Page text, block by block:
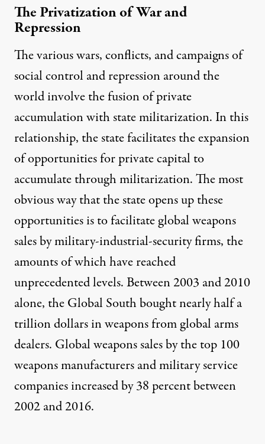
The Privatization of War and
Repression
The various wars, conflicts, and campaigns of
social control and repression around the
world involve the fusion of private
accumulation with state militarization. In this
relationship, the state facilitates the expansion
of opportunities for private capital to
accumulate through militarization. The most
obvious way that the state opens up these
opportunities is to facilitate global weapons
sales by military-industrial-security firms, the
amounts of which have reached
unprecedented levels. Between 2003 and 2010
alone, the Global South bought nearly half a
trillion dollars in weapons from global arms
dealers. Global weapons sales by thetop 100
weapons manufacturers and military service
companies increased by 38 percent between
2002 and 2016.